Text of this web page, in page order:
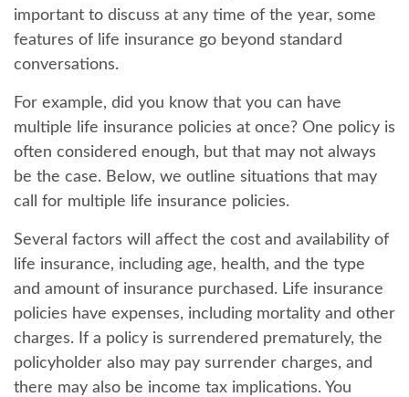
important to discuss at any time of the year, some
features of life insurance go beyond standard
conversations.
For example, did you know that you can have
multiple life insurance policies at once? One policy is
often considered enough, but that may not always
be the case. Below, we outline situations that may
call for multiple life insurance policies.
Several factors will affect the cost and availability of
life insurance, including age, health, and the type
and amount of insurance purchased. Life insurance
policies have expenses, including mortality and other
charges. If a policy is surrendered prematurely, the
policyholder also may pay surrender charges, and
there may also be income tax implications. You